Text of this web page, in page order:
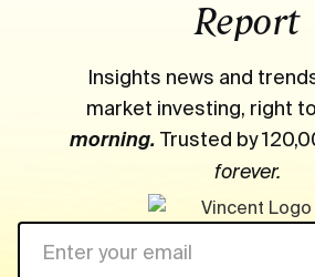
Report
Insights news and
market investing, right
morning. Trusted by
forever.